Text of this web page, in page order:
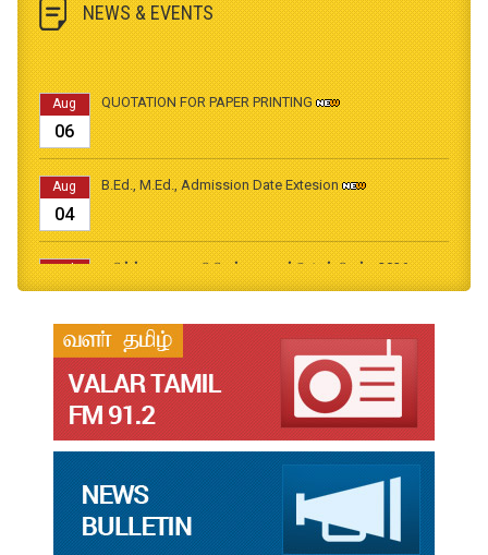
NEWS & EVENTS
Aug
06
QUOTATION FOR PAPER PRINTING
Aug
04
B.Ed., M.Ed., Admission Date Extesion
Jul
31
தமிழ்க்கலை – தமிழியல் காலாண்டு ஆய்விதழ் - 2026
Jul
31
தமிழ்க்கலை – தமிழியல் காலாண்டு ஆய்விதழ் – 2025
Jul
31
தமிழ்க்கலை – தமிழியல் காலாண்டு ஆய்விதழ் – 2024
Jul
31
தமிழ்க்கலை – தமிழியல் காலாண்டு ஆய்விதழ் – 2023